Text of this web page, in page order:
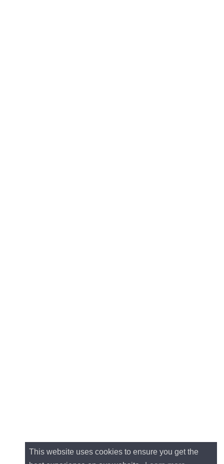
This website uses cookies to ensure you get the